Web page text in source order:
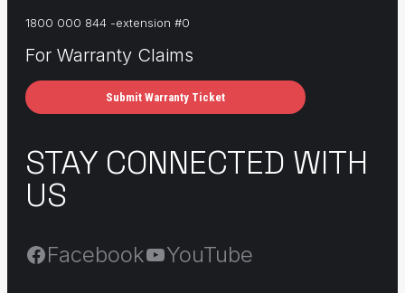
1800 000 844 -extension #0
For Warranty Claims
Submit Warranty Ticket
STAY CONNECTED WITH
US
Facebook YouTube